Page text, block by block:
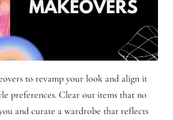
to revamp your look and align it
preferences. Clear out items that no
and curate a wardrobe that reflects